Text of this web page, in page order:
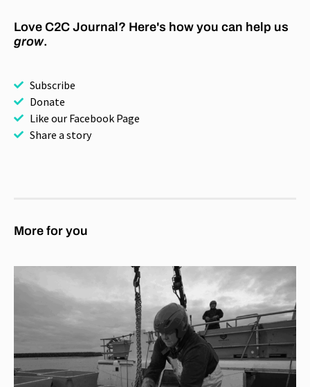
Love C2C Journal? Here's how you can help us
grow.
Subscribe
Donate
Like our Facebook Page
Share a story
More for you